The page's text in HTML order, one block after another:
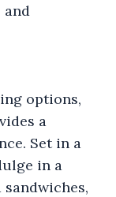
and
options,
a
Set in a
in a